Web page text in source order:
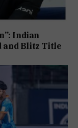
Indian
and Blitz Title